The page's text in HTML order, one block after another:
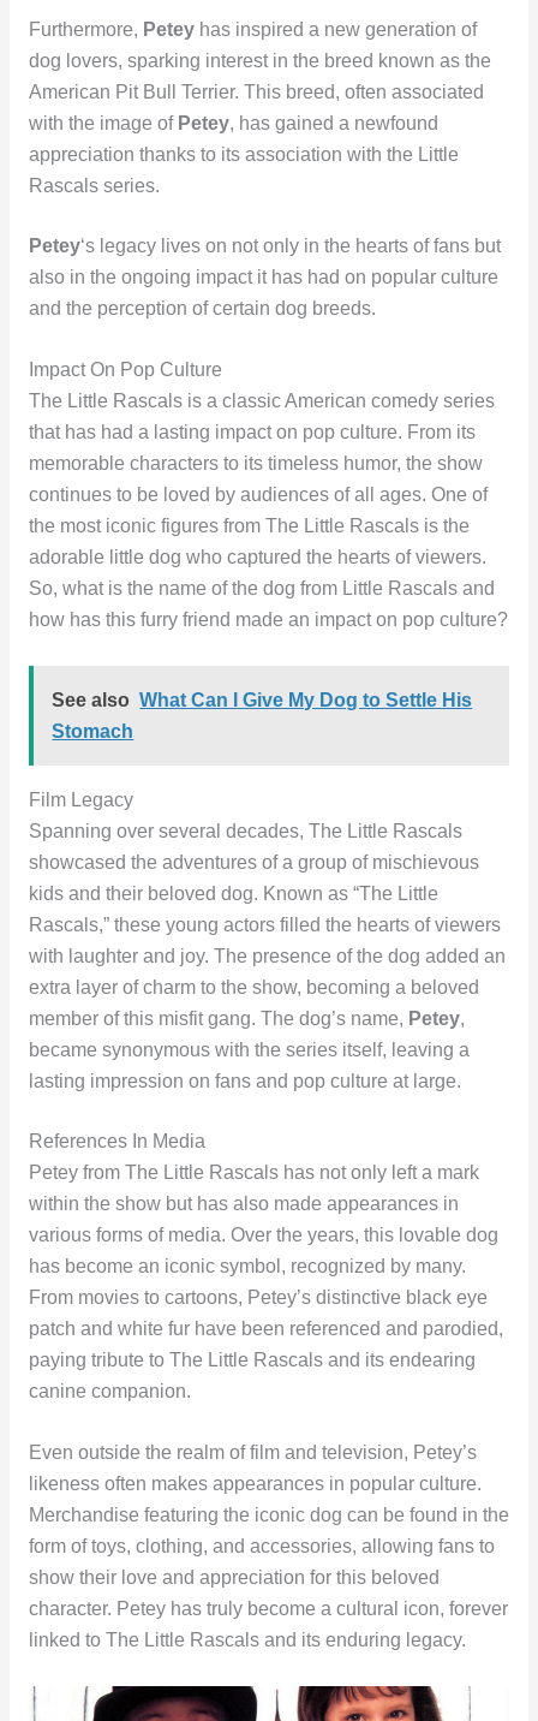
Furthermore, Peteyhas inspired a new generation of
dog lovers, sparking interest in the breed known as the
American Pit Bull Terrier. This breed, often associated
with the image of Petey, has gained a newfound
appreciation thanks to its association with the Little
Rascals series.
Petey‘s legacy lives on not only in the hearts of fans but
also in the ongoing impact it has had on popular culture
and the perception of certain dog breeds.
Impact On Pop Culture
The Little Rascals is a classic American comedy series
that has had a lasting impact on pop culture. From its
memorable characters to its timeless humor, the show
continues to be loved by audiences of all ages. One of
the most iconic figures from The Little Rascals is the
adorable little dog who captured the hearts of viewers.
So, what is the name of the dog from Little Rascals and
how has this furry friend made an impact on pop culture?
See also What Can I Give My Dog to Settle His
Stomach
Film Legacy
Spanning over several decades, The Little Rascals
showcased the adventures of a group of mischievous
kids and their beloved dog. Known as “The Little
Rascals,” these young actors filled the hearts of viewers
with laughter and joy. The presence of the dog added an
extra layer of charm to the show, becoming a beloved
member of this misfit gang. The dog’s name, Petey,
became synonymous with the series itself, leaving a
lasting impression on fans and pop culture at large.
References In Media
Petey from The Little Rascals has not only left a mark
within the show but has also made appearances in
various forms of media. Over the years, this lovable dog
has become an iconic symbol, recognized by many.
From movies to cartoons, Petey’s distinctive black eye
patch and white fur have been referenced and parodied,
paying tribute to The Little Rascals and its endearing
canine companion.
Even outside the realm of film and television, Petey’s
likeness often makes appearances in popular culture.
Merchandise featuring the iconic dog can be found in the
form of toys, clothing, and accessories, allowing fans to
show their love and appreciation for this beloved
character. Petey has truly become a cultural icon, forever
linked to The Little Rascals and its enduring legacy.